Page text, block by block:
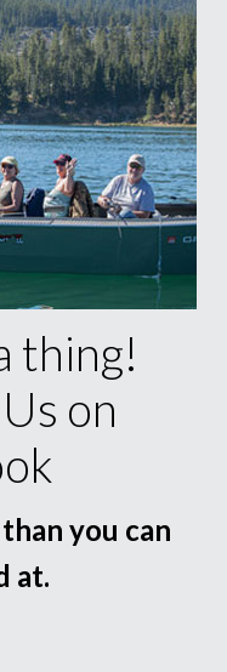
thing!
on
you can
at.